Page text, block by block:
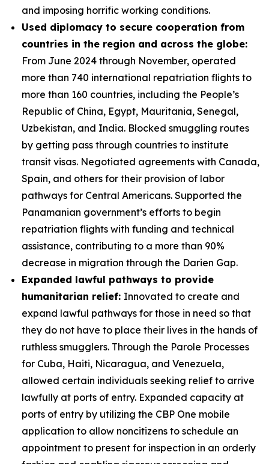
and imposing horrific working conditions.
Used diplomacy to secure cooperation from
countries in the region and across the globe:
From June 2024 through November, operated
more than 740 international repatriation flights to
more than 160 countries, including the People’s
Republic of China, Egypt, Mauritania, Senegal,
Uzbekistan, and India. Blocked smuggling routes
by getting pass through countries to institute
transit visas. Negotiated agreements with Canada,
Spain, and others for their provision of labor
pathways for Central Americans. Supported the
Panamanian government’s efforts to begin
repatriation flights with funding and technical
assistance, contributing to a more than 90%
decrease in migration through the Darien Gap.
Expanded lawful pathways to provide
humanitarian relief: Innovated to create and
expand lawful pathways for those in need so that
they do not have to place their lives in the hands of
ruthless smugglers. Through the Parole Processes
for Cuba, Haiti, Nicaragua, and Venezuela,
allowed certain individuals seeking relief to arrive
lawfully at ports of entry. Expanded capacity at
ports of entry by utilizing the CBP One mobile
application to allow noncitizens to schedule an
appointment to present for inspection in an orderly